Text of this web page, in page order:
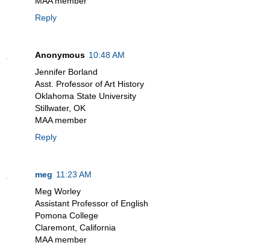
Reply
Anonymous 10:48 AM
Jennifer Borland
Asst. Professor of Art History
Oklahoma State University
Stillwater, OK
MAA member
Reply
meg 11:23 AM
Meg Worley
Assistant Professor of English
Pomona College
Claremont, California
MAA member